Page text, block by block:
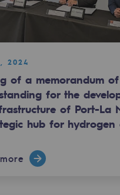
zero CO2 objective
Objective
actor
actor
responsibility
2024
of a memorandum of
for the
of Port-La
hub for hydrogen